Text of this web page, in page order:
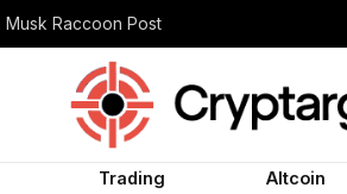
Musk Raccoon Post
Trading
Altcoin